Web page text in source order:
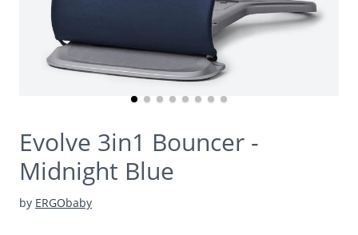
Evolve 3in1 Bouncer -
Midnight Blue
by ERGObaby